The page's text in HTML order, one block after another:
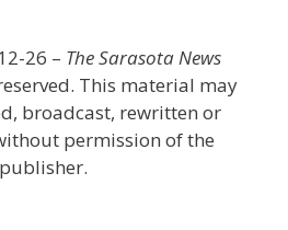
26 – The Sarasota News
This material may
broadcast, rewritten or
permission of the
publisher.